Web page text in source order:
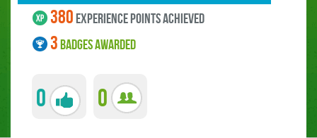
380experience points ACHIEVED
3BADGES AWARDED
0 0